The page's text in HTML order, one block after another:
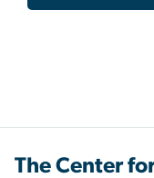
The Center